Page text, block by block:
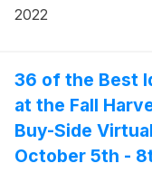
conference begins
Tuesday and
2022
36 of the Best
at the Fall
Buy-Side
October 5th -